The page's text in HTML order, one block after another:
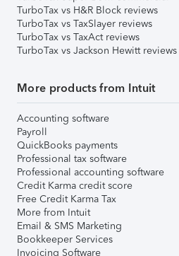
TurboTax vs H&R Block reviews
TurboTax vs TaxSlayer reviews
TurboTax vs TaxAct reviews
TurboTax vs Jackson Hewitt reviews
More products from Intuit
Accounting software
Payroll
QuickBooks payments
Professional tax software
Professional accounting software
Credit Karma credit score
Free Credit Karma Tax
More from Intuit
Email & SMS Marketing
Bookkeeper Services
Invoicing Software